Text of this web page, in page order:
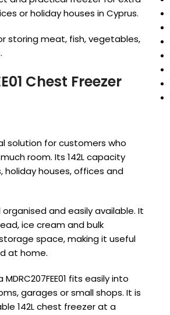
or holiday houses in Cyprus.
storing meat, fish, vegetables,
Chest Freezer
solution for customers who
room. Its 142L capacity
houses, offices and
and easily available. It
ice cream and bulk
space, making it useful
at home.
fits easily into
garages or small shops. It is
142L chest freezer at a